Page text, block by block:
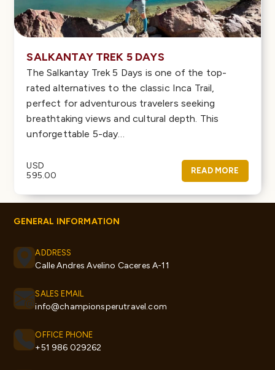
SALKANTAY TREK 5 DAYS
The Salkantay Trek 5 Days is one of the top-
rated alternatives to the classic Inca Trail,
perfect for adventurous travelers seeking
breathtaking views and cultural depth. This
unforgettable 5-day…
USD
595.00
READ MORE
GENERAL INFORMATION
ADDRESS
Calle Andres Avelino Caceres A-11
SALES EMAIL
info@championsperutravel.com
OFFICE PHONE
+51 986 029262